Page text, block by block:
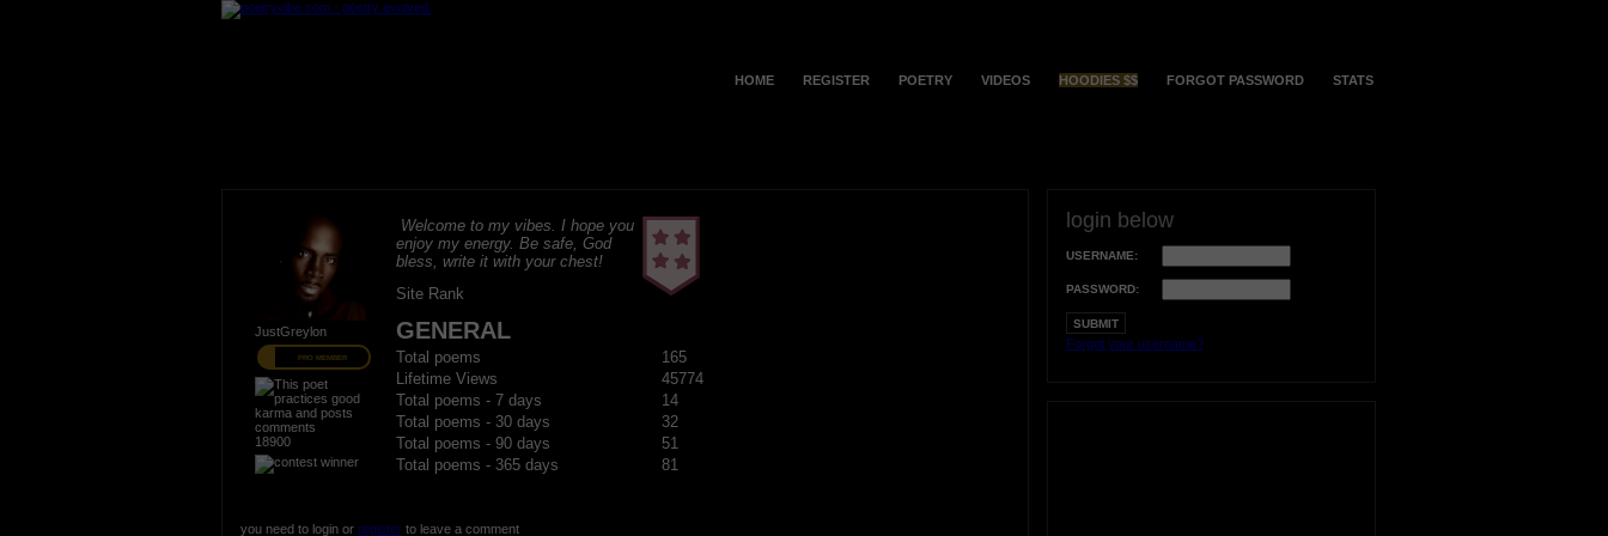
HOME REGISTER POETRY VIDEOS HOODIES $$ FORGOT PASSWORD STATS
JustGreylon
PRO MEMBER
18900
Welcome to my vibes. I hope you
enjoy my energy. Be safe, God
bless, write it with your chest!
Site Rank
GENERAL
Total poems
165
Lifetime Views
45774
Total poems - 7 days
14
Total poems - 30 days
32
Total poems - 90 days
51
Total poems - 365 days
81
you need to login or registerto leave a comment
login below
USERNAME:
PASSWORD:
Forgot your username?